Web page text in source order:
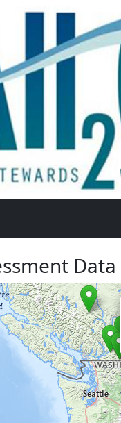
Data